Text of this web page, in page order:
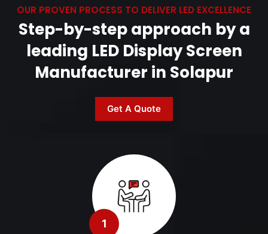
OUR PROVEN PROCESS TO DELIVER LED EXCELLENCE
Step-by-step approach by a
leading LED Display Screen
Manufacturer in Solapur
Get A Quote
1